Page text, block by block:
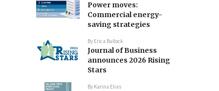
Power moves:
Commercial energy-
saving strategies
By Erica Bullock
Journal of Business
announces 2026 Rising
Stars
By Karina Elias